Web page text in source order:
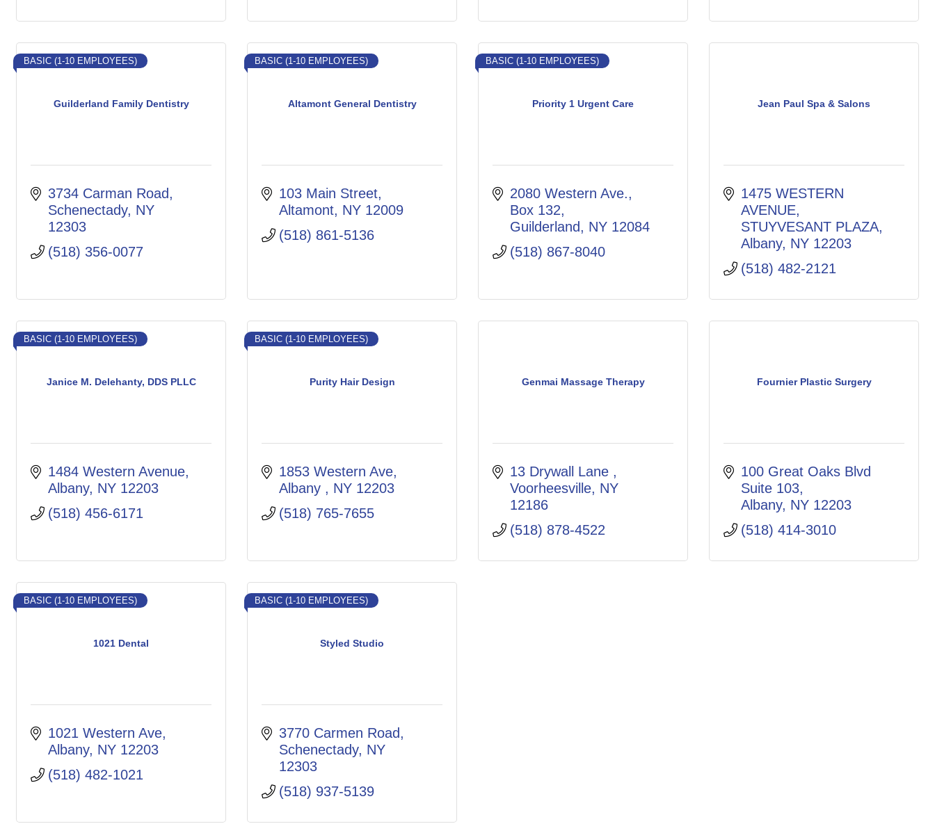
Guilderland Family Dentistry
BASIC (1-10 EMPLOYEES)
3734 Carman Road
Schenectady NY
12303
(518) 356-0077
Altamont General Dentistry
BASIC (1-10 EMPLOYEES)
103 Main Street
Altamont NY 12009
(518) 861-5136
Priority 1 Urgent Care
BASIC (1-10 EMPLOYEES)
2080 Western Ave.
Box 132
Guilderland
NY 12084
(518) 867-8040
Jean Paul Spa & Salons
1475 WESTERN
AVENUE
STUYVESANT PLAZA
Albany NY 12203
(518) 482-2121
Janice M. Delehanty, DDS PLLC
BASIC (1-10 EMPLOYEES)
1484 Western Avenue
Albany NY 12203
(518) 456-6171
Purity Hair Design
BASIC (1-10 EMPLOYEES)
1853 Western Ave
Albany
NY 12203
(518) 765-7655
Genmai Massage Therapy
13 Drywall Lane
Voorheesville NY
12186
(518) 878-4522
Fournier Plastic Surgery
100 Great Oaks Blvd
Suite 103
Albany NY 12203
(518) 414-3010
1021 Dental
BASIC (1-10 EMPLOYEES)
1021 Western Ave
Albany NY 12203
(518) 482-1021
Styled Studio
BASIC (1-10 EMPLOYEES)
3770 Carmen Road
Schenectady NY
12303
(518) 937-5139